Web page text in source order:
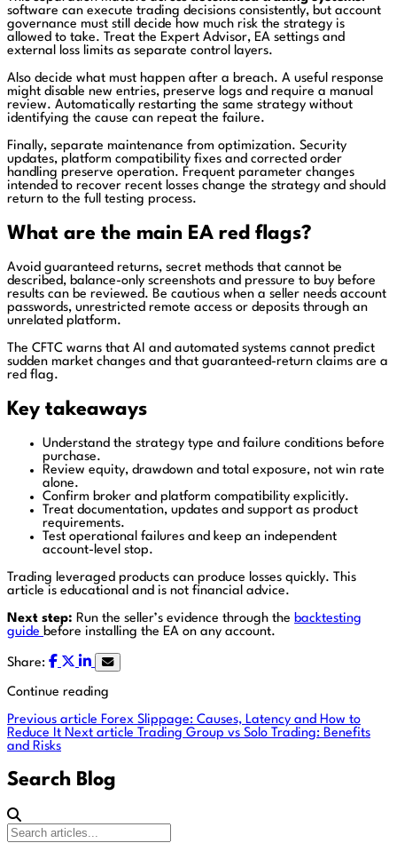
software can execute trading decisions consistently, but account
governance must still decide how much risk the strategy is
allowed to take. Treat the Expert Advisor, EA settings and
external loss limits as separate control layers.
Also decide what must happen after a breach. A useful response
might disable new entries, preserve logs and require a manual
review. Automatically restarting the same strategy without
identifying the cause can repeat the failure.
Finally, separate maintenance from optimization. Security
updates, platform compatibility fixes and corrected order
handling preserve operation. Frequent parameter changes
intended to recover recent losses change the strategy and should
return to the full testing process.
What are the main EA red flags?
Avoid guaranteed returns, secret methods that cannot be
described, balance-only screenshots and pressure to buy before
results can be reviewed. Be cautious when a seller needs account
passwords, unrestricted remote access or deposits through an
unrelated platform.
The CFTC warns that AI and automated systems cannot predict
sudden market changes and that guaranteed-return claims are a
red flag.
Key takeaways
Understand the strategy type and failure conditions before
purchase.
Review equity, drawdown and total exposure, not win rate
alone.
Confirm broker and platform compatibility explicitly.
Treat documentation, updates and support as product
requirements.
Test operational failures and keep an independent
account-level stop.
Trading leveraged products can produce losses quickly. This
article is educational and is not financial advice.
Next step: Run the seller’s evidence through the backtesting
guide before installing the EA on any account.
Share:
Continue reading
Previous article Forex Slippage: Causes, Latency and How to
Reduce It Next article Trading Group vs Solo Trading: Benefits
and Risks
Search Blog